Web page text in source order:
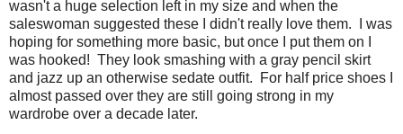
wasn't a huge selection left in my size and when the
saleswoman suggested these I didn't really love them. I was
hoping for something more basic, but once I put them on I
was hooked! They look smashing with a gray pencil skirt
and jazz up an otherwise sedate outfit. For half price shoes I
almost passed over they are still going strong in my
wardrobe over a decade later.